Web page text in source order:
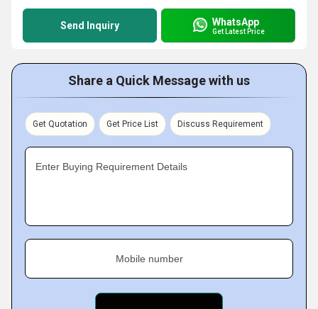
Send Inquiry WhatsApp
Get Latest Price
Share a Quick Message with us
Get Quotation Get Price List Discuss Requirement
Enter Buying Requirement Details
Mobile number